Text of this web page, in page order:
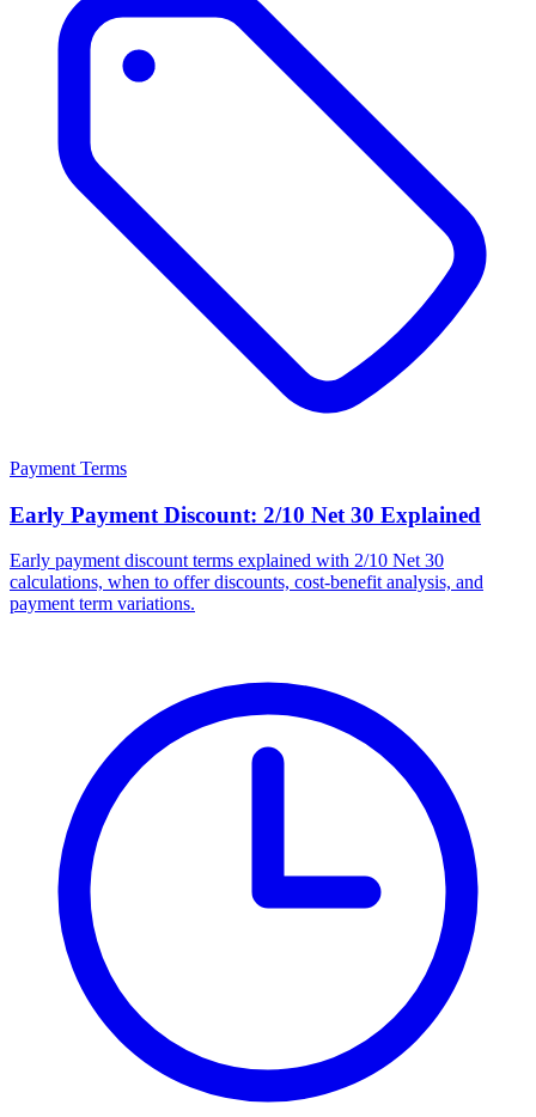
Payment Terms
Early Payment Discount: 2/10 Net 30 Explained
Early payment discount terms explained with 2/10 Net 30
calculations, when to offer discounts, cost-benefit analysis, and
payment term variations.